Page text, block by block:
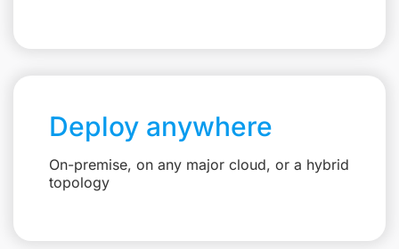
Deploy anywhere
On-premise, on any major cloud, or a hybrid
topology